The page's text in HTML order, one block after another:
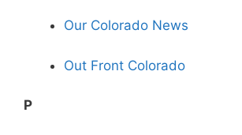
Our Colorado News
Out Front Colorado
P